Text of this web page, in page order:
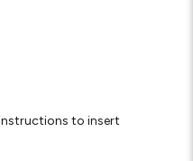
to insert